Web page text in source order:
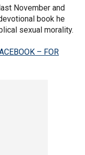
November and
book he
sexual morality.
– FOR